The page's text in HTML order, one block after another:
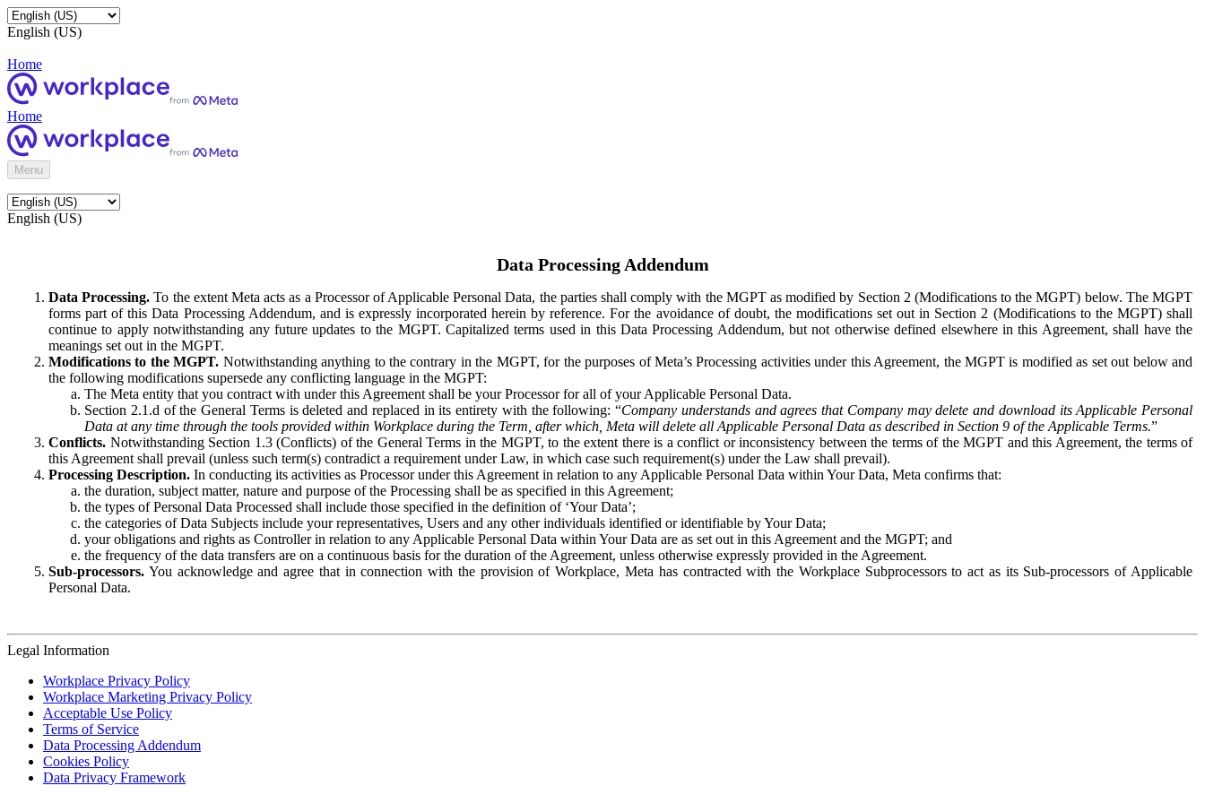
English (US)
Home
Home
Menu
English (US)
Data Processing Addendum
Data Processing. To the extent Meta acts as a Processor of Applicable Personal Data, the parties shall comply with the MGPT as modified by Section 2 (Modifications to the MGPT) below. The MGPT
forms part of this Data Processing Addendum, and is expressly incorporated herein by reference. For the avoidance of doubt, the modifications set out in Section 2 (Modifications to the MGPT) shall
continue to apply notwithstanding any future updates to the MGPT. Capitalized terms used in this Data Processing Addendum, but not otherwise defined elsewhere in this Agreement, shall have the
meanings set out in the MGPT.
Modifications to the MGPT. Notwithstanding anything to the contrary in the MGPT, for the purposes of Meta’s Processing activities under this Agreement, the MGPT is modified as set out below and
the following modifications supersede any conflicting language in the MGPT:
The Meta entity that you contract with under this Agreement shall be your Processor for all of your Applicable Personal Data.
Section 2.1.d of the General Terms is deleted and replaced in its entirety with the following: “Company understands and agrees that Company may delete and download its Applicable Personal
Data at any time through the tools provided within Workplace during the Term, after which, Meta will delete all Applicable Personal Data as described in Section 9 of the Applicable Terms.”
Conflicts. Notwithstanding Section 1.3 (Conflicts) of the General Terms in the MGPT, to the extent there is a conflict or inconsistency between the terms of the MGPT and this Agreement, the terms of
this Agreement shall prevail (unless such term(s) contradict a requirement under Law, in which case such requirement(s) under the Law shall prevail).
Processing Description. In conducting its activities as Processor under this Agreement in relation to any Applicable Personal Data within Your Data, Meta confirms that:
the duration, subject matter, nature and purpose of the Processing shall be as specified in this Agreement;
the types of Personal Data Processed shall include those specified in the definition of ‘Your Data’;
the categories of Data Subjects include your representatives, Users and any other individuals identified or identifiable by Your Data;
your obligations and rights as Controller in relation to any Applicable Personal Data within Your Data are as set out in this Agreement and the MGPT; and
the frequency of the data transfers are on a continuous basis for the duration of the Agreement, unless otherwise expressly provided in the Agreement.
Sub-processors. You acknowledge and agree that in connection with the provision of Workplace, Meta has contracted with the Workplace Subprocessors to act as its Sub-processors of Applicable
Personal Data.
Legal Information
Workplace Privacy Policy
Workplace Marketing Privacy Policy
Acceptable Use Policy
Terms of Service
Data Processing Addendum
Cookies Policy
Data Privacy Framework